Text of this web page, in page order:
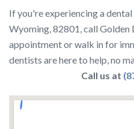
If you're experiencing a dental
Wyoming, 82801, call Golden
appointment or walk in for
dentists are here to help, no
Call us at